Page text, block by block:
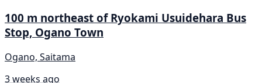
100 m northeast of Ryokami Usuidehara Bus
Stop, Ogano Town
Ogano, Saitama
3 weeks ago